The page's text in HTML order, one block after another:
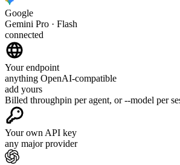
Google
Gemini Pro · Flash
connected
Your endpoint
anything OpenAI-compatible
add yours
Billed throughpin per agent, or --model per
Your own API key
any major provider